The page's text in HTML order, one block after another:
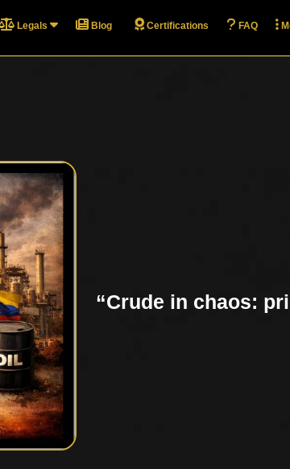
Legals Blog Certifications FAQ
“Crude in chaos: